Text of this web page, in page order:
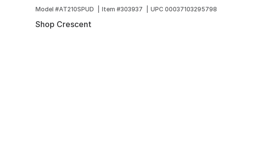
Model #AT210SPUD Item #303937 UPC 00037103295798
Shop Crescent